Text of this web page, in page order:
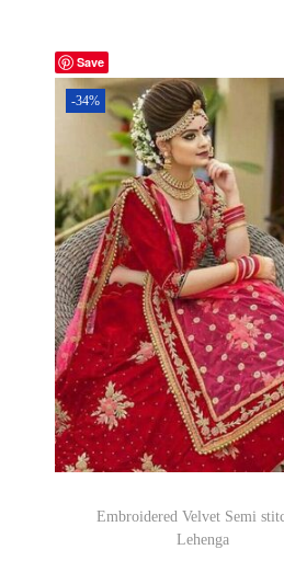
Save
-34%
Embroidered Velvet Semi
Lehenga